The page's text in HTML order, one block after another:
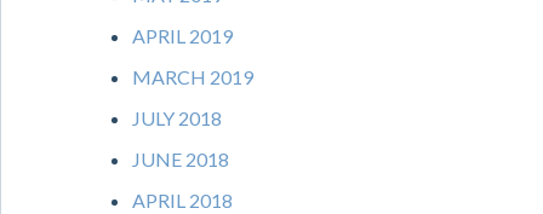
APRIL 2019
MARCH 2019
JULY 2018
JUNE 2018
APRIL 2018